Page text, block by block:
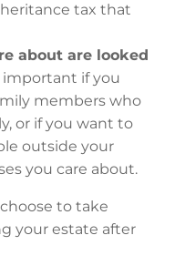
tax that
about are looked
important if you
members who
or if you want to
outside your
you care about.
to take
your estate after